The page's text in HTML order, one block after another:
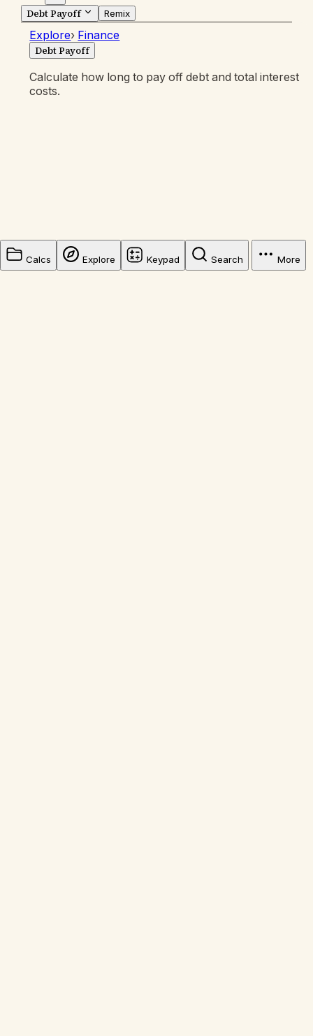
Debt Payoff Remix
Explore› Finance
Debt Payoff
Calculate how long to pay off debt and total interest
costs.
Calcs Explore Keypad Search More